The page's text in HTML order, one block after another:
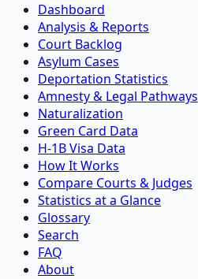
Dashboard
Analysis & Reports
Court Backlog
Asylum Cases
Deportation Statistics
Amnesty & Legal Pathways
Naturalization
Green Card Data
H-1B Visa Data
How It Works
Compare Courts & Judges
Statistics at a Glance
Glossary
Search
FAQ
About